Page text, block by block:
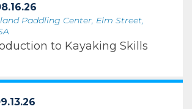
Paddling Center, Elm Street,
to Kayaking Skills